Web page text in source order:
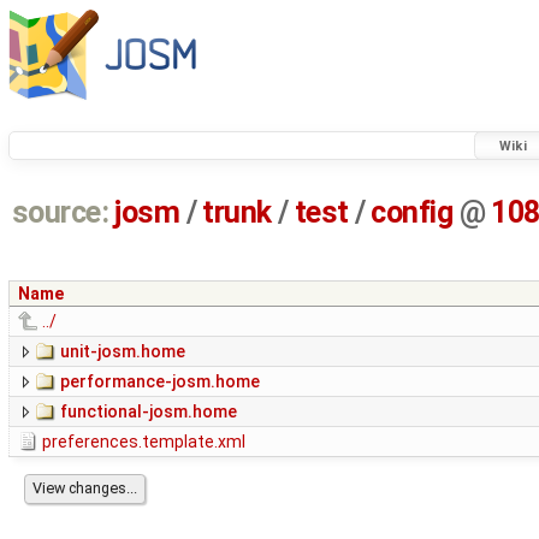
Wiki
source: josm / trunk/ test /config @
Name
../
unit-josm.home
performance-josm.home
functional-josm.home
preferences.template.xml